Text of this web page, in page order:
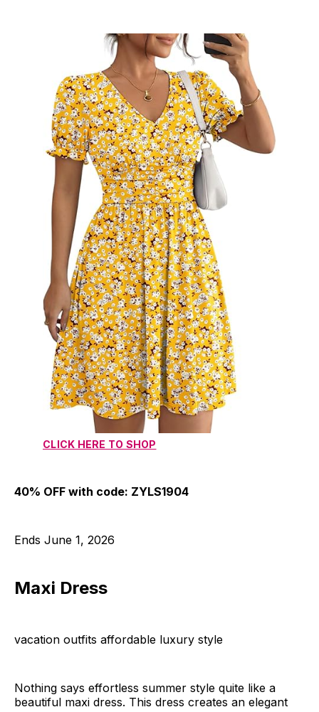
CLICK HERE TO SHOP
40% OFF with code: ZYLS1904
Ends June 1, 2026
Maxi Dress
vacation outfits affordable luxury style
Nothing says effortless summer style quite like a
beautiful maxi dress. This dress creates an elegant